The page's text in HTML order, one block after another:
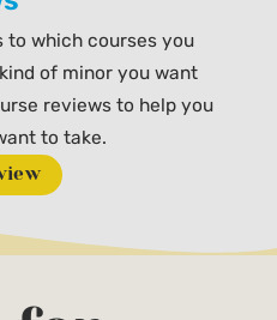
to which courses you
of minor you want
reviews to help you
to take.